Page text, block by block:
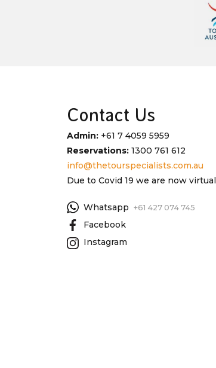
Contact Us
Admin: +61 7 4059 5959
Reservations: 1300 761 612
info@thetourspecialists.com.au
Due to Covid 19 we are now virtual
Whatsapp +61 427 074 745
Facebook
Instagram